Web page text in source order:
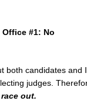
#1: No
both candidates and I
judges.
out.